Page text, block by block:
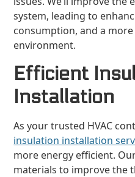
system, leading to
consumption, and a
environment.
Efficient
Installation
As your trusted HVAC
insulation installation
more energy efficient.
materials to improve the